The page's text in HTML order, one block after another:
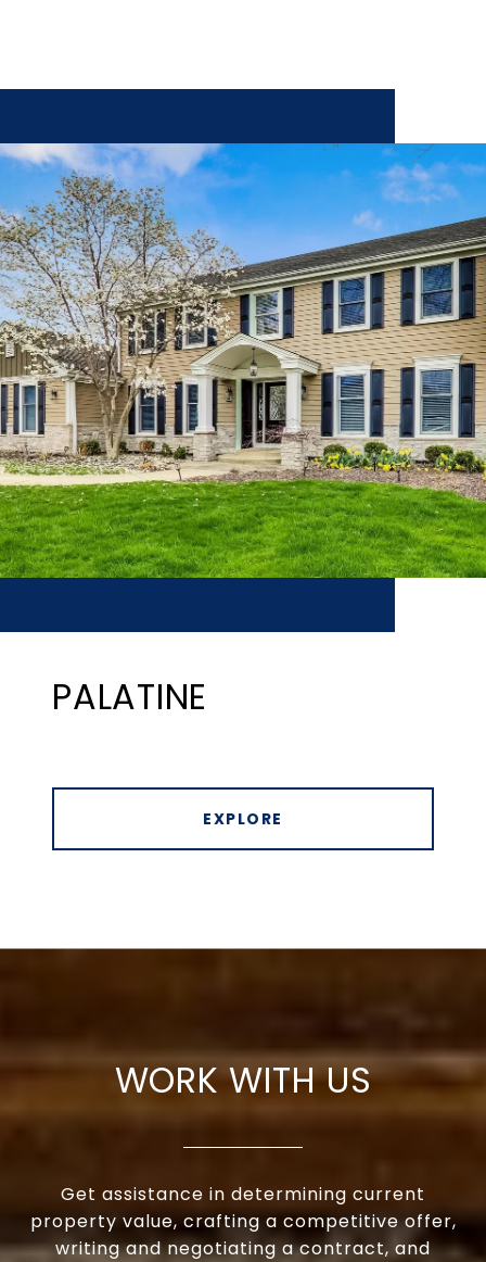
PALATINE
EXPLORE
WORK WITH US
Get assistance in determining current
property value, crafting a competitive offer,
writing and negotiating a contract, and